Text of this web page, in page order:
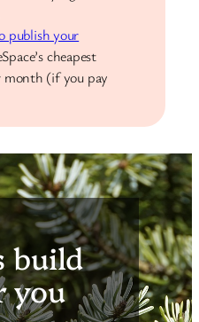
publish your
cheapest
month (if you pay
build
you